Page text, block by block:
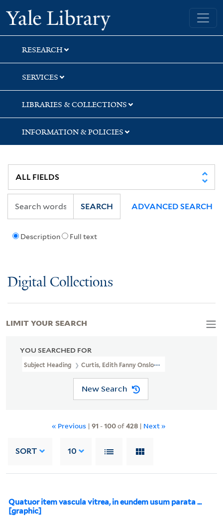
Skip
to
search
Skip
to
main
content
Skip
to
first
result
Yale University Library
RESEARCH
SERVICES
LIBRARIES & COLLECTIONS
INFORMATION & POLICIES
Description Full text
SEARCH ADVANCED SEARCH
Digital Collections
YOU SEARCHED FOR
Subject Heading Curtis, Edith Fanny Onslow, -1944
New Search
« Previous | 91 -100of428| Next »
SORT 10
Quatuor item vascula vitrea, in eundem usum parata ...
[graphic]
LIMIT YOUR SEARCH